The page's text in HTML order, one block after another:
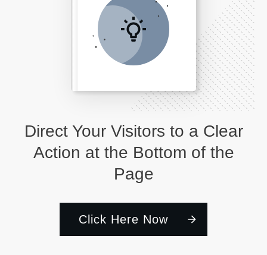
Direct Your Visitors to a Clear
Action at the Bottom of the
Page
Click Here Now